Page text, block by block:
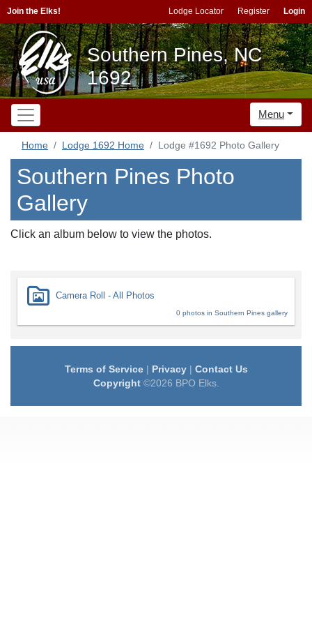
Join the Elks! Lodge Locator Register Login
Southern Pines, NC
1692
Menu
Home Lodge 1692 Home Lodge #1692 Photo Gallery
Southern Pines Photo
Gallery
Click an album below to view the photos.
Camera Roll - All Photos
0 photos in Southern Pines gallery
Terms of Service| Privacy| Contact Us
Copyright©2026 BPO Elks.